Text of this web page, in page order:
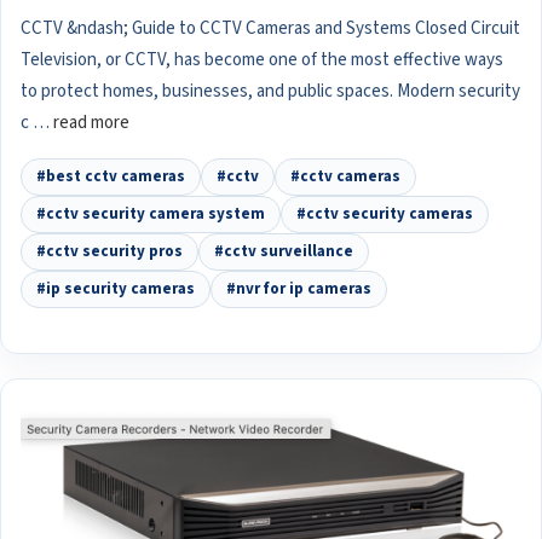
CCTV &ndash; Guide to CCTV Cameras and Systems Closed Circuit
Television, or CCTV, has become one of the most effective ways
to protect homes, businesses, and public spaces. Modern security
c …read more
#best cctv cameras #cctv
#cctv cameras
#cctv security camera system
#cctv security cameras
#cctv security pros
#cctv surveillance
#ip security cameras
#nvr for ip cameras